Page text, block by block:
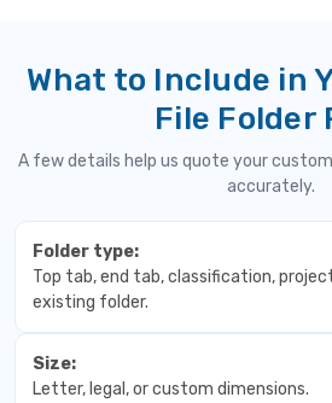
What to Include in
File Folder
A few details help us quote your
accurately.
Folder type:
Top tab, end tab, classification,
existing folder.
Size:
Letter, legal, or custom dimensions.